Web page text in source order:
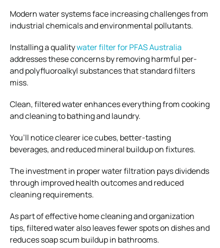
Modern water systems face increasing challenges from
industrial chemicals and environmental pollutants.
Installing a qualitywater filter for PFAS Australia
addresses these concerns by removing harmful per-
and polyfluoroalkyl substances that standard filters
miss.
Clean, filtered water enhances everything from cooking
and cleaning to bathing and laundry.
You’ll notice clearer ice cubes, better-tasting
beverages, and reduced mineral buildup on fixtures.
The investment in proper water filtration pays dividends
through improved health outcomes and reduced
cleaning requirements.
As part of effective home cleaning and organization
tips, filtered water also leaves fewer spots on dishes and
reduces soap scum buildup in bathrooms.